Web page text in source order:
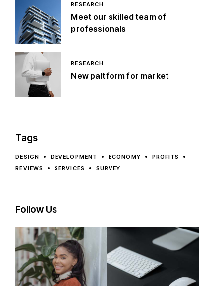
RESEARCH
Meet our skilled team of
professionals
RESEARCH
New paltform for market
Tags
DESIGN DEVELOPMENT ECONOMY
PROFITS
REVIEWS
SERVICES SURVEY
Follow Us